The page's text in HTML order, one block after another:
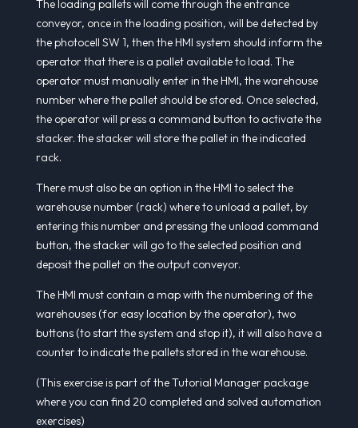
The loading pallets will come through the entrance
conveyor, once in the loading position, will be detected by
the photocell SW 1, then the HMI system should inform the
operator that there is a pallet available to load. The
operator must manually enter in the HMI, the warehouse
number where the pallet should be stored. Once selected,
the operator will press a command button to activate the
stacker. the stacker will store the pallet in the indicated
rack.
There must also be an option in the HMI to select the
warehouse number (rack) where to unload a pallet, by
entering this number and pressing the unload command
button, the stacker will go to the selected position and
deposit the pallet on the output conveyor.
The HMI must contain a map with the numbering of the
warehouses (for easy location by the operator), two
buttons (to start the system and stop it), it will also have a
counter to indicate the pallets stored in the warehouse.
(This exercise is part of the Tutorial Manager package
where you can find 20 completed and solved automation
exercises)